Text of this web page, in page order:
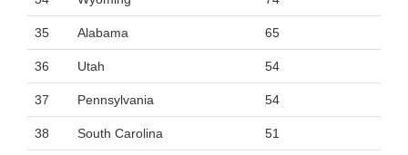
35 Alabama 65
36 Utah 54
37 Pennsylvania 54
38 South Carolina 51